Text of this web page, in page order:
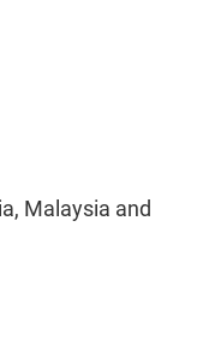
Malaysia and